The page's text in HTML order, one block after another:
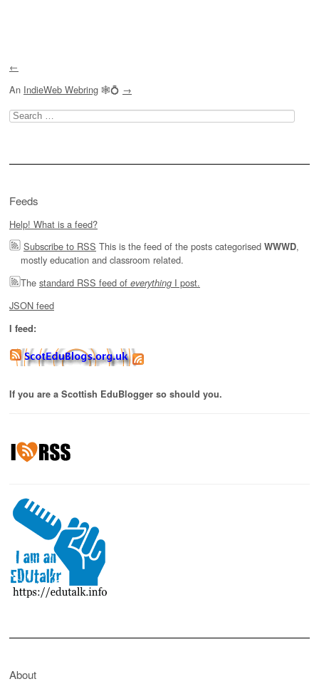
←
An IndieWeb Webring 🕸💍 →
Search
for:
Feeds
Help! What is a feed?
Subscribe to RSS This is the feed of the posts categorised WWWD,
mostly education and classroom related.
The standard RSS feed of everything I post.
JSON feed
I feed:
If you are a Scottish EduBlogger so should you.
About